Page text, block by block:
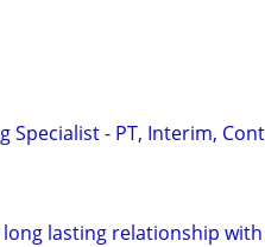
Specialist - PT, Interim,
lasting relationship